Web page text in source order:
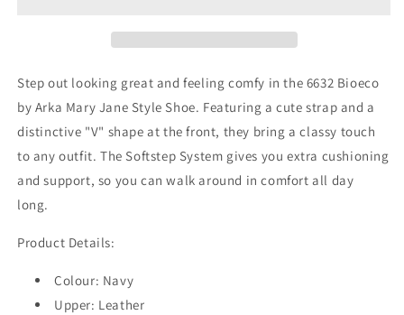
Step out looking great and feeling comfy in the 6632 Bioeco
by Arka Mary Jane Style Shoe. Featuring a cute strap and a
distinctive "V" shape at the front, they bring a classy touch
to any outfit. The Softstep System gives you extra cushioning
and support, so you can walk around in comfort all day
long.
Product Details:
Colour: Navy
Upper: Leather